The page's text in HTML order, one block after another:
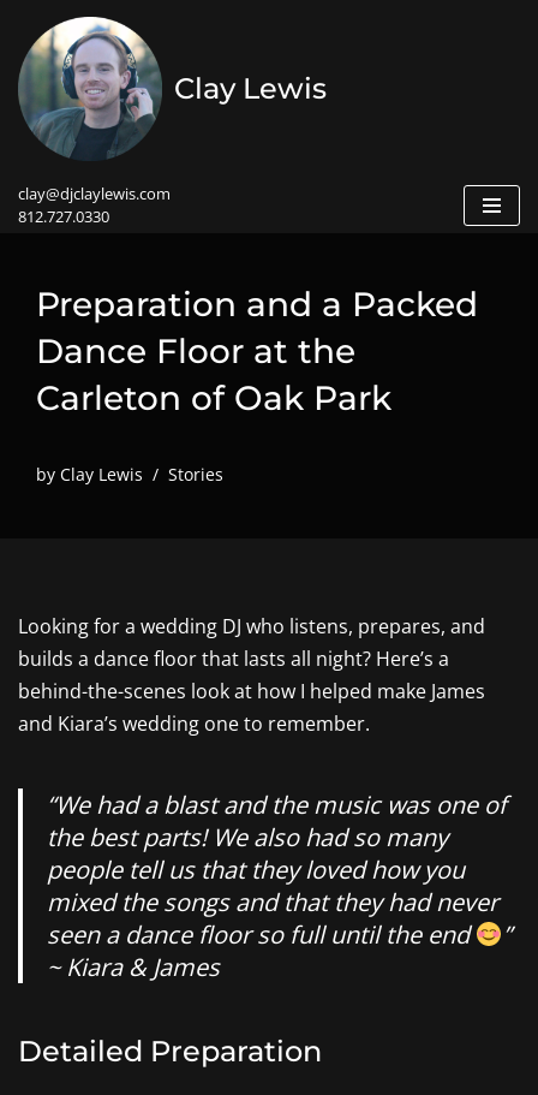
Skip
to
content
Clay Lewis
clay@djclaylewis.com
812.727.0330
Preparation and a Packed
Dance Floor at the
Carleton of Oak Park
by Clay Lewis Stories
Looking for a wedding DJ who listens, prepares, and
builds a dance floor that lasts all night? Here’s a
behind-the-scenes look at how I helped make James
and Kiara’s wedding one to remember.
“We had a blast and the music was one of
the best parts! We also had so many
people tell us that they loved how you
mixed the songs and that they had never
seen a dance floor so full until the end
”
~ Kiara & James
Detailed Preparation